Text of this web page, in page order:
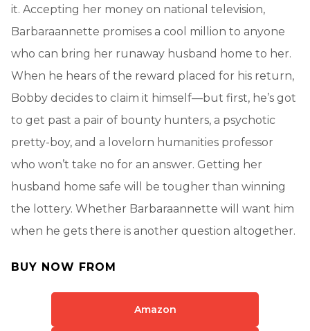
it. Accepting her money on national television,
Barbaraannette promises a cool million to anyone
who can bring her runaway husband home to her.
When he hears of the reward placed for his return,
Bobby decides to claim it himself—but first, he’s got
to get past a pair of bounty hunters, a psychotic
pretty-boy, and a lovelorn humanities professor
who won’t take no for an answer. Getting her
husband home safe will be tougher than winning
the lottery. Whether Barbaraannette will want him
when he gets there is another question altogether.
BUY NOW FROM
Amazon